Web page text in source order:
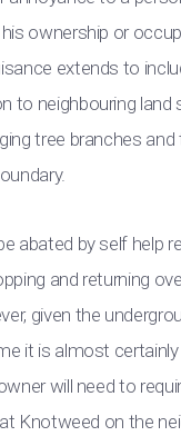
ownership or
extends to
to neighbouring land
tree branches
abated by self help
and returning
given the
it is almost
will need to
Knotweed on the